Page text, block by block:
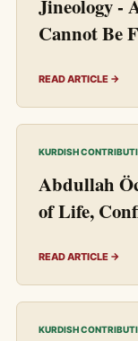
Jineology -
Cannot Be
READ ARTICLE →
KURDISH
Abdullah
of Life,
READ ARTICLE →
KURDISH